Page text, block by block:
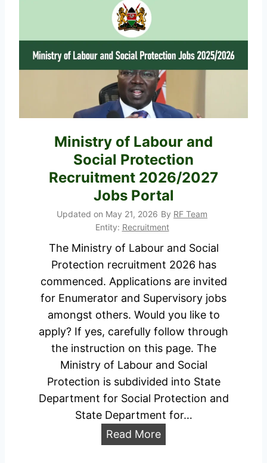
7
e
q
u
r
e
m
e
n
t
s
,
D
a
t
e
s
&
C
e
n
t
N
I
S
R
e
r
u
i
t
m
e
t
2
6
2
0
7
C
Ministry of Labour and
Social Protection
Recruitment 2026/2027
Jobs Portal
Updated on May 21, 2026 By RF Team
Entity: Recruitment
The Ministry of Labour and Social
Protection recruitment 2026 has
commenced. Applications are invited
for Enumerator and Supervisory jobs
amongst others. Would you like to
apply? If yes, carefully follow through
the instruction on this page. The
Ministry of Labour and Social
Protection is subdivided into State
Department for Social Protection and
State Department for…
Read MoreM